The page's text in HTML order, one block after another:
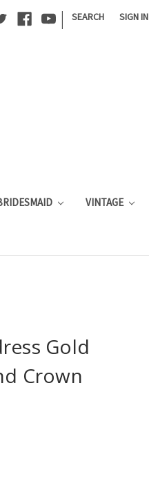
| SEARCH SIGN IN
VINTAGE
Gold
Crown